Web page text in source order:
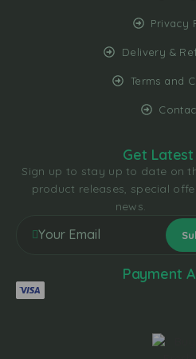
Privacy
Delivery &
Terms and
Get
Sign up to stay up to date on
product releases, special
news.
Payment